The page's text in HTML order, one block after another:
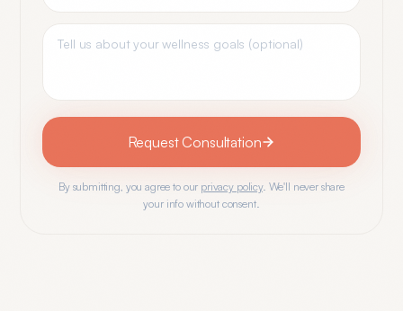
Request Consultation
By submitting, you agree to our privacy policy. We'll never share
your info without consent.